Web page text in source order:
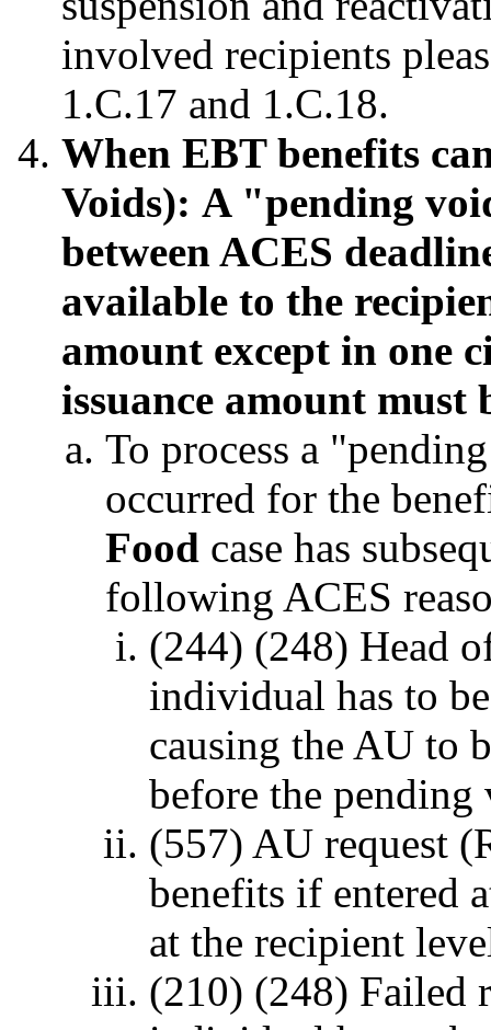
involved recipients
1.C.17 and 1.C.18.
When EBT benefits
Voids): A "pending
between ACES
available to the
amount except in one
issuance amount must
To process a
occurred for the
Food case has
following ACES
(244) (248) Head
individual has to
causing the AU to
before the
(557) AU request
benefits if entered
at the recipient
(210) (248) Failed